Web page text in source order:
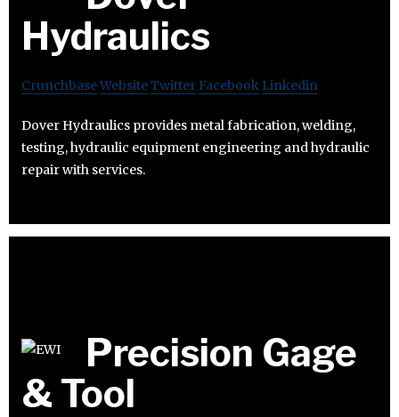
Hydraulics
CrunchbaseWebsiteTwitter Facebook Linkedin
Dover Hydraulics provides metal fabrication, welding,
testing, hydraulic equipment engineering and hydraulic
repair with services.
Precision Gage
& Tool